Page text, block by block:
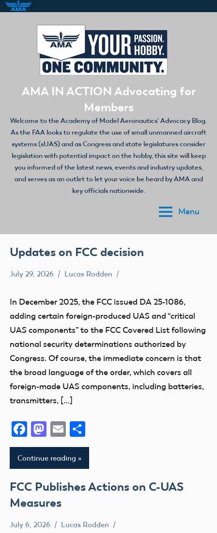
AMA IN ACTION Advocating for
Members
Welcome to the Academy of Model Aeronautics' Advocacy Blog.
As the FAA looks to regulate the use of small unmanned aircraft
systems (sUAS) and as Congress and state legislatures consider
legislation with potential impact on the hobby, this site will keep
you informed of the latest news, events and industry updates,
and serves as an outlet to let your voice be heard by AMA and
key officials nationwide.
Menu
Updates on FCC decision
July 29, 2026 Lucas Rodden
In December 2025, the FCC issued DA 25-1086,
adding certain foreign-produced UAS and “critical
UAS components” to the FCC Covered List following
national security determinations authorized by
Congress. Of course, the immediate concern is that
the broad language of the order, which covers all
foreign-made UAS components, including batteries,
transmitters, […]
Facebook
Mastodon
Email
Continue reading
FCC Publishes Actions on C-UAS
Measures
July 6, 2026 Lucas Rodden